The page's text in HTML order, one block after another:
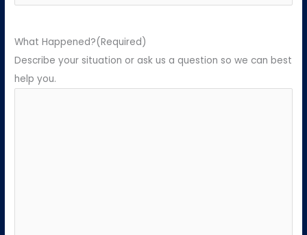
What Happened?(Required)
Describe your situation or ask us a question so we can best
help you.